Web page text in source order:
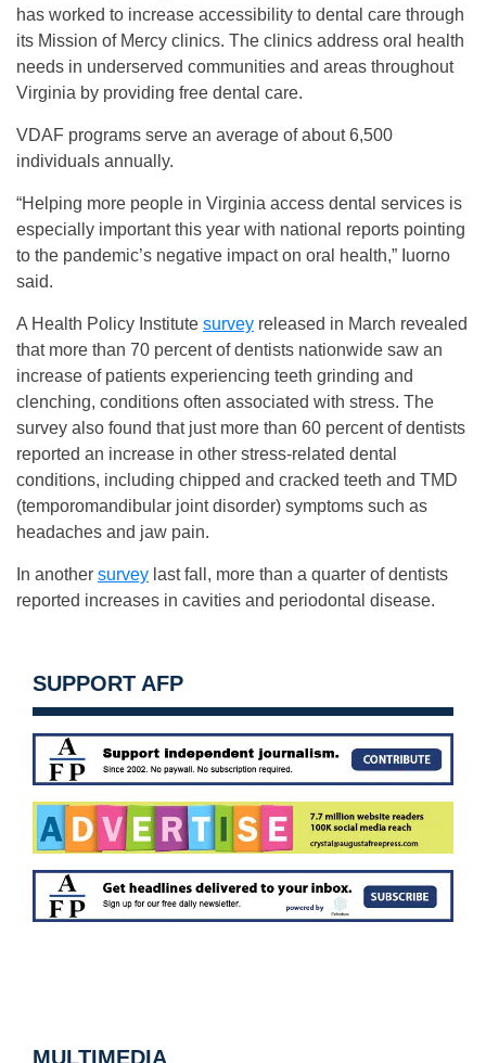
has worked to increase accessibility to dental care through
its Mission of Mercy clinics. The clinics address oral health
needs in underserved communities and areas throughout
Virginia by providing free dental care.
VDAF programs serve an average of about 6,500
individuals annually.
“Helping more people in Virginia access dental services is
especially important this year with national reports pointing
to the pandemic’s negative impact on oral health,” Iuorno
said.
A Health Policy Institute survey released in March revealed
that more than 70 percent of dentists nationwide saw an
increase of patients experiencing teeth grinding and
clenching, conditions often associated with stress. The
survey also found that just more than 60 percent of dentists
reported an increase in other stress-related dental
conditions, including chipped and cracked teeth and TMD
(temporomandibular joint disorder) symptoms such as
headaches and jaw pain.
In another survey last fall, more than a quarter of dentists
reported increases in cavities and periodontal disease.
SUPPORT AFP
MULTIMEDIA